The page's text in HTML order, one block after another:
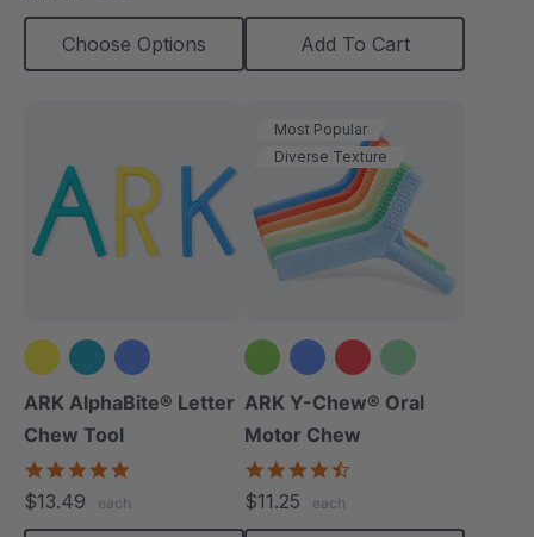
Choose Options Add To Cart
ARK AlphaBite® Letter
Chew Tool
$13.49 each
Most Popular
Diverse Texture
+2 more
ARK Y-Chew® Oral
Motor Chew
$11.25 each